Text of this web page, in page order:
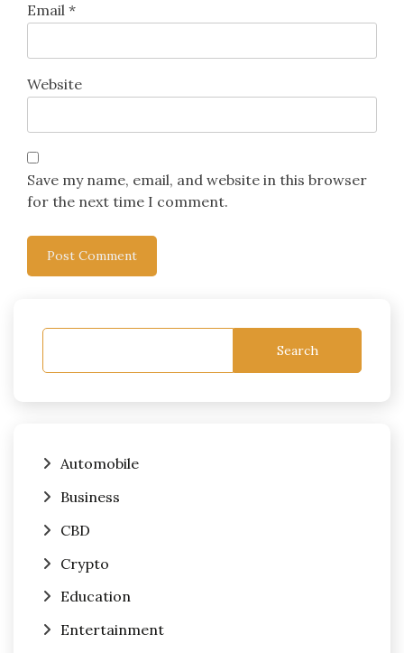
Email *
Website
Save my name, email, and website in this browser
for the next time I comment.
Search
Automobile
Business
CBD
Crypto
Education
Entertainment